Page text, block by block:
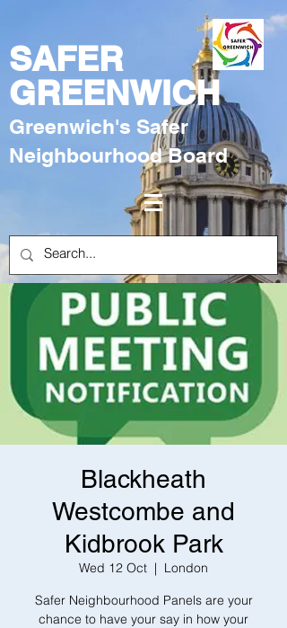
SAFER
GREENWICH
Greenwich's Safer
Neighbourhood Board
Blackheath
Westcombe and
Kidbrook Park
Wed 12 Oct
  |
London
Safer Neighbourhood Panels are your
chance to have your say in how your